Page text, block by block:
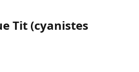
Tit (cyanistes